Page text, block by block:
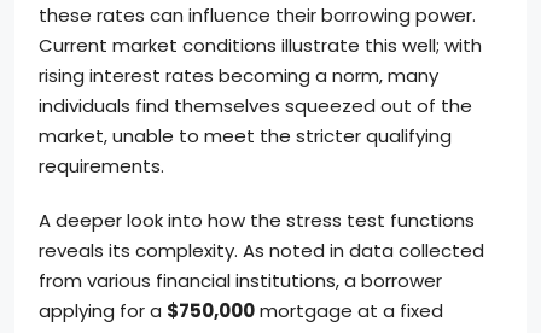
these rates can influence their borrowing power.
Current market conditions illustrate this well; with
rising interest rates becoming a norm, many
individuals find themselves squeezed out of the
market, unable to meet the stricter qualifying
requirements.
A deeper look into how the stress test functions
reveals its complexity. As noted in data collected
from various financial institutions, a borrower
applying for a $750,000mortgage at a fixed